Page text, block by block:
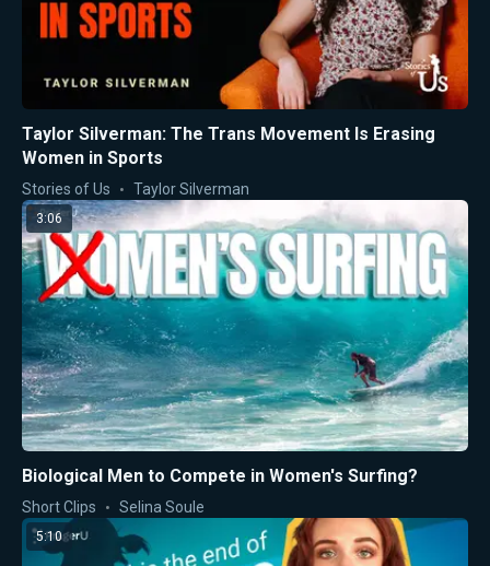
Taylor Silverman: The Trans Movement Is Erasing
Women in Sports
Stories of Us Taylor Silverman
3:06
Biological Men to Compete in Women's Surfing?
Short Clips Selina Soule
5:10